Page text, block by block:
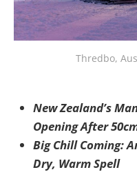
Thredbo,
New Zealand’s
Opening After
Big Chill Coming:
Dry, Warm Spell